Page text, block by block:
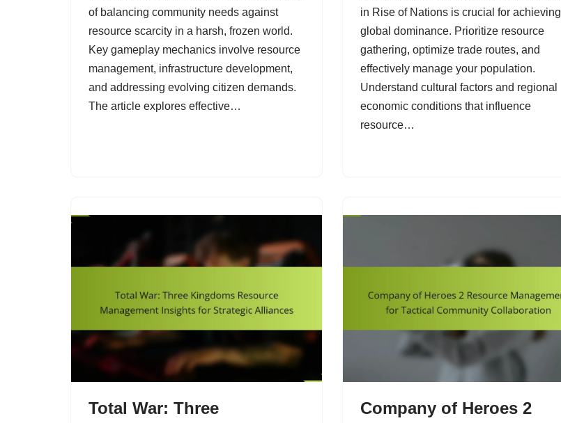
of balancing community needs against
resource scarcity in a harsh, frozen world.
Key gameplay mechanics involve resource
management, infrastructure development,
and addressing evolving citizen demands.
The article explores effective…
in Rise of Nations is crucial for achieving
global dominance. Prioritize resource
gathering, optimize trade routes, and
effectively manage your population.
Understand cultural factors and regional
economic conditions that influence
resource…
Total War: Three
Company of Heroes 2